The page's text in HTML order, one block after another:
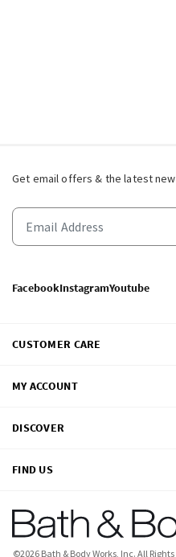
Get email offers & the latest
FacebookInstagramYoutube
CUSTOMER CARE
MY ACCOUNT
DISCOVER
FIND US
©2026 Bath & Body Works, Inc. All Rights